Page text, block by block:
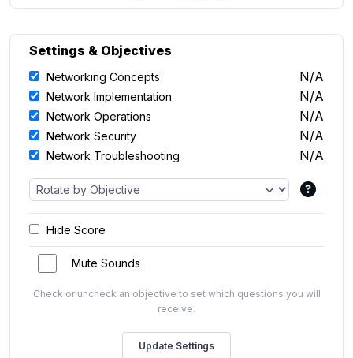
Settings & Objectives
Networking Concepts N/A
Network Implementation N/A
Network Operations N/A
Network Security N/A
Network Troubleshooting N/A
Hide Score
Mute Sounds
Check or uncheck an objective to set which questions you will
receive.